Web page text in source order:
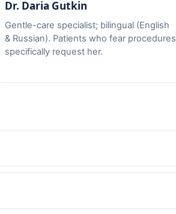
Dr. Daria Gutkin
Gentle-care specialist; bilingual (English
& Russian). Patients who fear procedures
specifically request her.